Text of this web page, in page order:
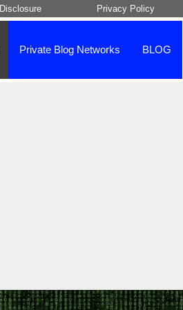
Disclosure Privacy Policy
Private Blog Networks BLOG